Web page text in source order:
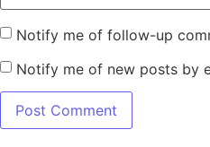
Notify me of follow-up
Notify me of new posts by